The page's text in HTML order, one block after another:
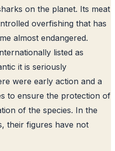
on the planet. Its meat
overfishing that has
almost endangered.
listed as
it is seriously
were early action and a
to ensure the protection of
of the species. In the
their figures have not